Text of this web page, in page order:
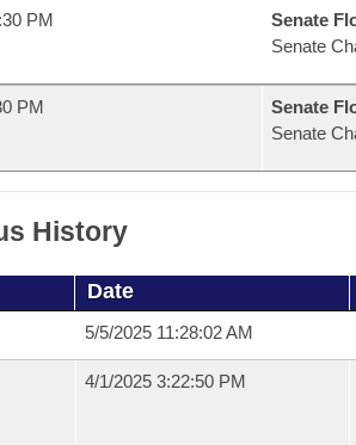
PM
Senate
Senate
PM
Senate
Senate
History
Date
5/5/2025 11:28:02 AM
4/1/2025 3:22:50 PM